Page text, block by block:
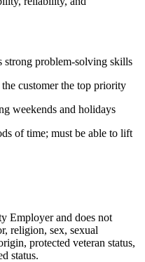
strong problem-solving skills
customer the top priority
weekends and holidays
of time; must be able to lift
Employer and does not
religion, sex, sexual
protected veteran status,
status.